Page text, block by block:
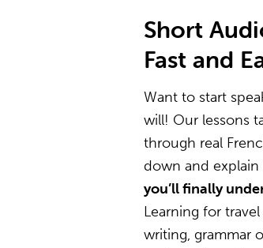
Short
Fast and
Want to start
will! Our lessons
through real
down and explain
you’ll finally
Learning for
writing, grammar